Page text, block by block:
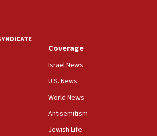
said ‘ethnic-studies means free
talk ‘Israeli-Palestinian conflict’
workshop, school spokesman
Israeli foreign ministry says,
it got ‘Financial Times’ to correct
linked AIPAC to Benjamin
Coverage
Israel News
U.S. News
World News
Antisemitism
Jewish Life